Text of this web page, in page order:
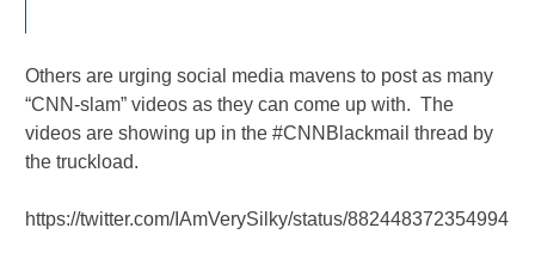
Others are urging social media mavens to post as many
“CNN-slam” videos as they can come up with. The
videos are showing up in the #CNNBlackmail thread by
the truckload.
https://twitter.com/IAmVerySilky/status/